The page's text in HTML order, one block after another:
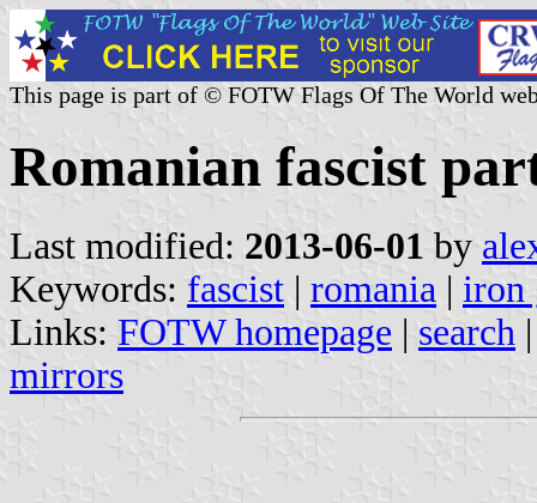
This page is part of © FOTW Flags Of The World
Romanian fascist
Last modified: 2013-06-01 by
Keywords: fascist | romania | iron
Links: FOTW homepage | search
mirrors